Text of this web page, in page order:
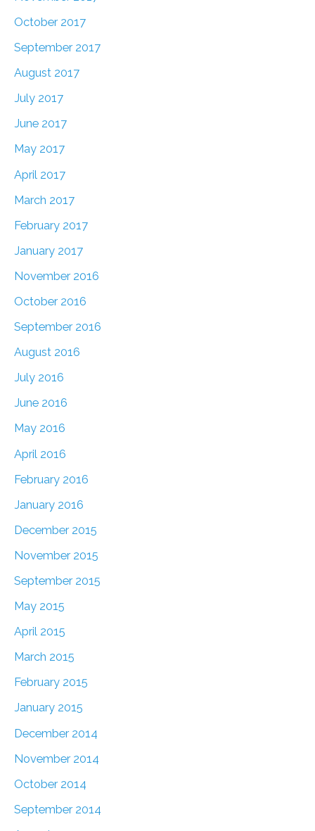
October 2017
September 2017
August 2017
July 2017
June 2017
May 2017
April 2017
March 2017
February 2017
January 2017
November 2016
October 2016
September 2016
August 2016
July 2016
June 2016
May 2016
April 2016
February 2016
January 2016
December 2015
November 2015
September 2015
May 2015
April 2015
March 2015
February 2015
January 2015
December 2014
November 2014
October 2014
September 2014